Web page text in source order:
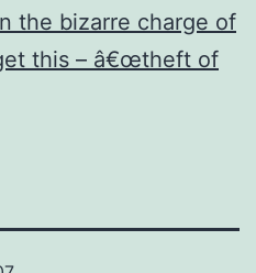
the bizarre charge of
this – â€œtheft of